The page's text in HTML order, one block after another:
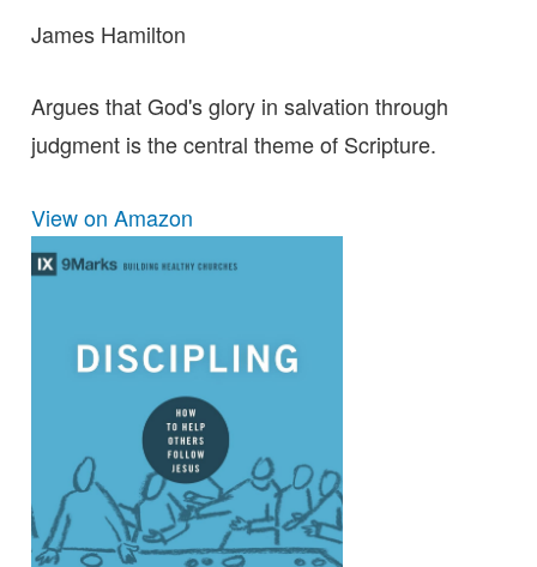
James Hamilton
Argues that God's glory in salvation through
judgment is the central theme of Scripture.
View on Amazon